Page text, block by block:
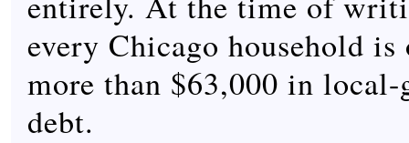
every Chicago household
more than $63,000 in local-
debt.